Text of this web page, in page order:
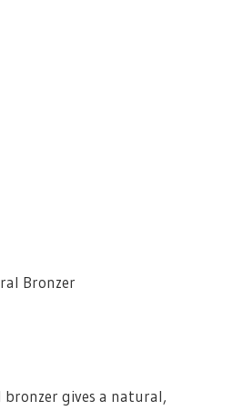
Bronzer
gives a natural,